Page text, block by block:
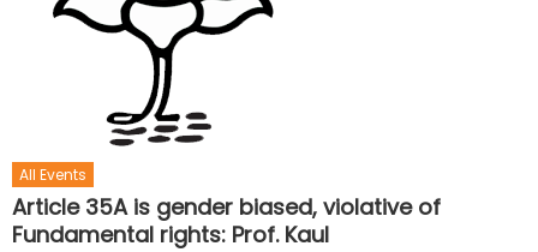
All Events
Article 35A is gender biased, violative of
Fundamental rights: Prof. Kaul